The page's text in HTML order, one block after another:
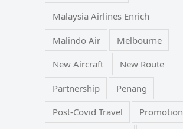
Malaysia Airlines Enrich
Malindo Air Melbourne
New Aircraft New Route
Partnership Penang
Post-Covid Travel Promotion